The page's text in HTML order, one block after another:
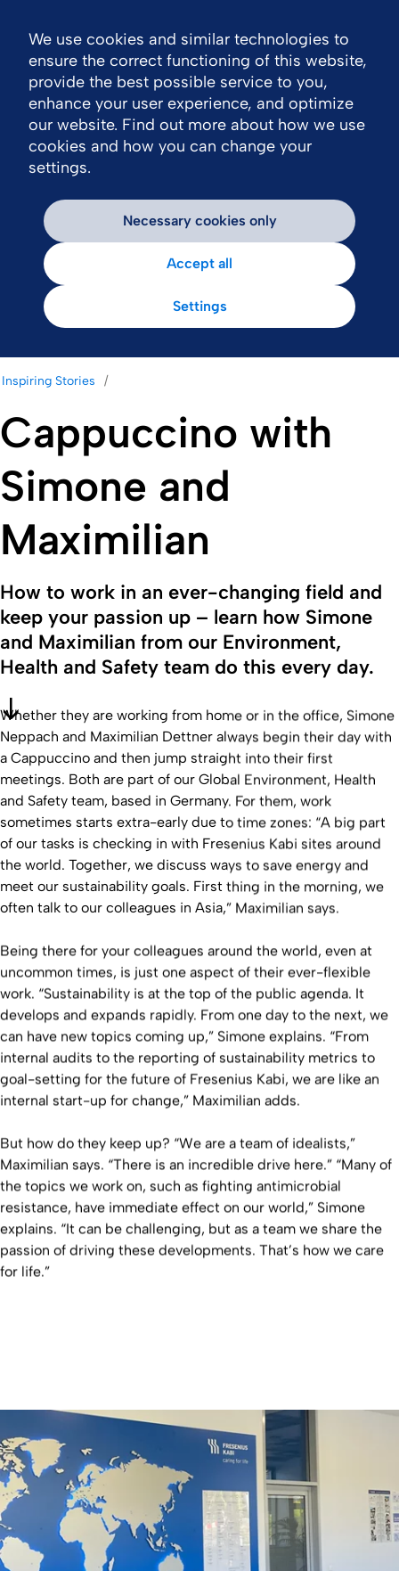
Inspiring Stories
Cappuccino with
Simone and
Maximilian
How to work in an ever-changing field and
keep your passion up – learn how Simone
and Maximilian from our Environment,
Health and Safety team do this every day.
Whether they are working from home or in the office, Simone
Neppach and Maximilian Dettner always begin their day with
a Cappuccino and then jump straight into their first
meetings. Both are part of our Global Environment, Health
and Safety team, based in Germany. For them, work
sometimes starts extra-early due to time zones: “A big part
of our tasks is checking in with Fresenius Kabi sites around
the world. Together, we discuss ways to save energy and
meet our sustainability goals. First thing in the morning, we
often talk to our colleagues in Asia,” Maximilian says.
Being there for your colleagues around the world, even at
uncommon times, is just one aspect of their ever-flexible
work. “Sustainability is at the top of the public agenda. It
develops and expands rapidly. From one day to the next, we
can have new topics coming up,” Simone explains. “From
internal audits to the reporting of sustainability metrics to
goal-setting for the future of Fresenius Kabi, we are like an
internal start-up for change,” Maximilian adds.
But how do they keep up? “We are a team of idealists,”
Maximilian says. “There is an incredible drive here.” “Many of
the topics we work on, such as fighting antimicrobial
resistance, have immediate effect on our world,” Simone
explains. “It can be challenging, but as a team we share the
passion of driving these developments. That’s how we care
for life.”
We use cookies and similar technologies to
ensure the correct functioning of this website,
provide the best possible service to you,
enhance your user experience, and optimize
our website. Find out more about how we use
cookies and how you can change your
settings.
Necessary cookies only
Accept all
Settings